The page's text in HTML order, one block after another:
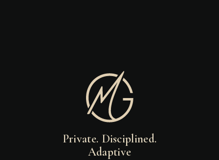
Private. Disciplined.
Adaptive